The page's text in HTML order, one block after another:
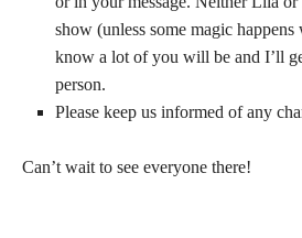
show (unless some magic
know a lot of you will be and I’ll
person.
Please keep us informed of any
Can’t wait to see everyone there!